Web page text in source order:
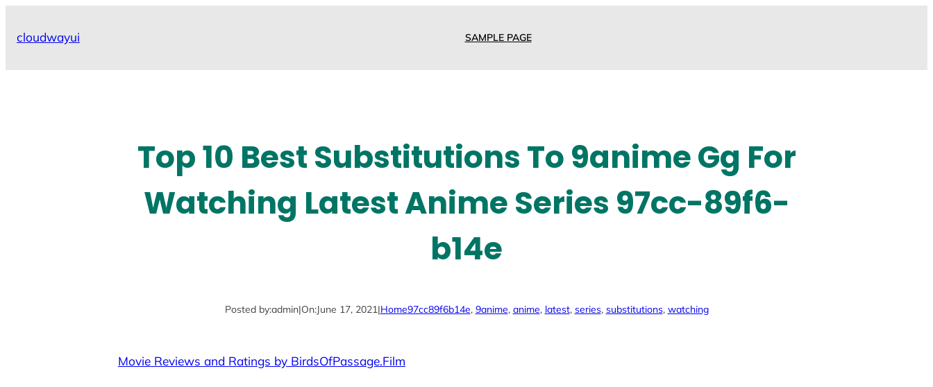
cloudwayui SAMPLE PAGE
Top 10 Best Substitutions To 9anime Gg For
Watching Latest Anime Series 97cc-89f6-
b14e
Posted by:admin|On:June 17, 2021|Home97cc89f6b14e, 9anime, anime, latest, series, substitutions, watching
Movie Reviews and Ratings by BirdsOfPassage.Film